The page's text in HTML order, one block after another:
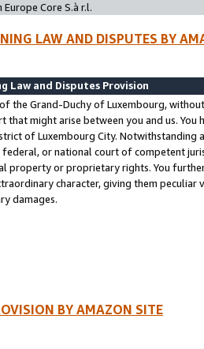
Europe Core S.à r.l.
LAW AND DISPUTES BY
Law and Disputes Provision
the Grand-Duchy of Luxembourg,
that might arise between you and us.
of Luxembourg City. Notwithstanding
federal, or national court of competent
property or proprietary rights. You
character, giving them
damages.
BY AMAZON SITE